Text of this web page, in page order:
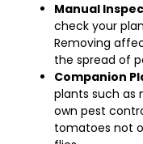
Manual
check your
Removing
the spread of
Companion
plants such as
own pest
tomatoes not